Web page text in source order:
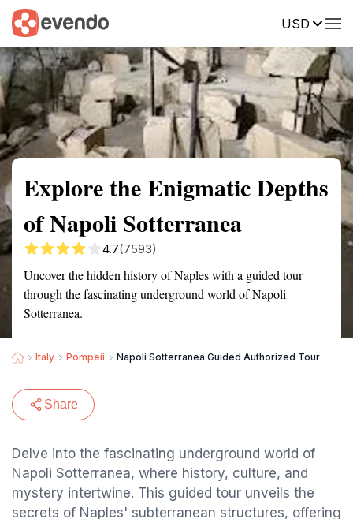
USD
Summary Map Reviews
Explore the Enigmatic Depths
of Napoli Sotterranea
4.7(7593)
Uncover the hidden history of Naples with a guided tour
through the fascinating underground world of Napoli
Sotterranea.
Italy Pompeii Napoli Sotterranea Guided Authorized Tour
Share
Delve into the fascinating underground world of
Napoli Sotterranea, where history, culture, and
mystery intertwine. This guided tour unveils the
secrets of Naples' subterranean structures, offering